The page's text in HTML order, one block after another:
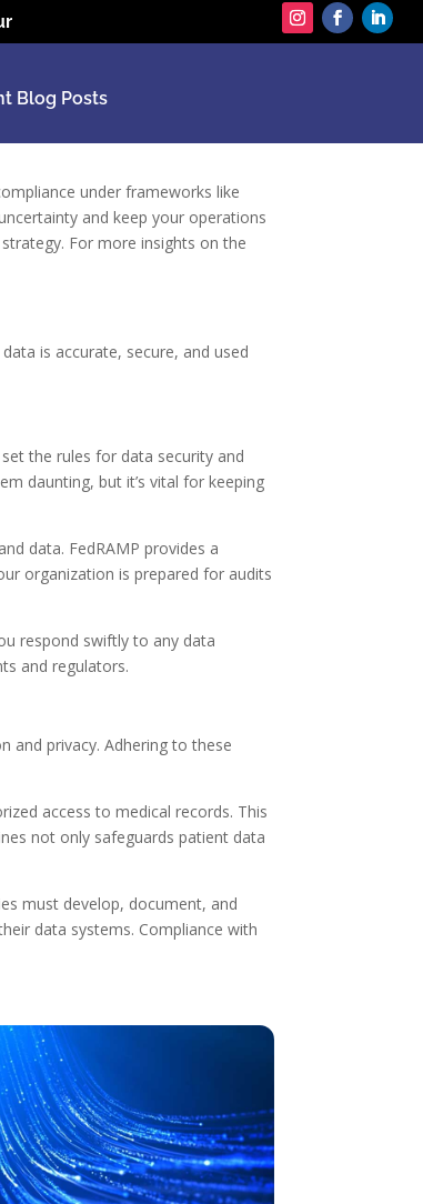
Blog Posts
under frameworks like
and keep your operations
For more insights on the
is accurate, secure, and used
the rules for data security and
daunting, but it’s vital for keeping
data. FedRAMP provides a
organization is prepared for audits
respond swiftly to any data
and regulators.
and privacy. Adhering to these
access to medical records. This
not only safeguards patient data
must develop, document, and
data systems. Compliance with